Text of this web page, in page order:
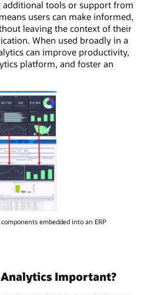
tools or support from
users can make informed,
leaving the context of their
When used broadly in a
can improve productivity,
platform, and foster an
embedded into an ERP
Important?